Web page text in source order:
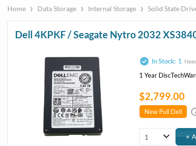
Home › Data Storage › Internal Storage › Solid State
Dell 4KPKF / Seagate Nytro 2032
In Stock: 1
1 Year DiscTech
$2,799.00
New Pull Dell